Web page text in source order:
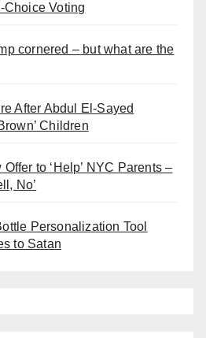
Choice Voting
cornered – but what are the
After Abdul El-Sayed
Children
to ‘Help’ NYC Parents –
No’
Personalization Tool
to Satan